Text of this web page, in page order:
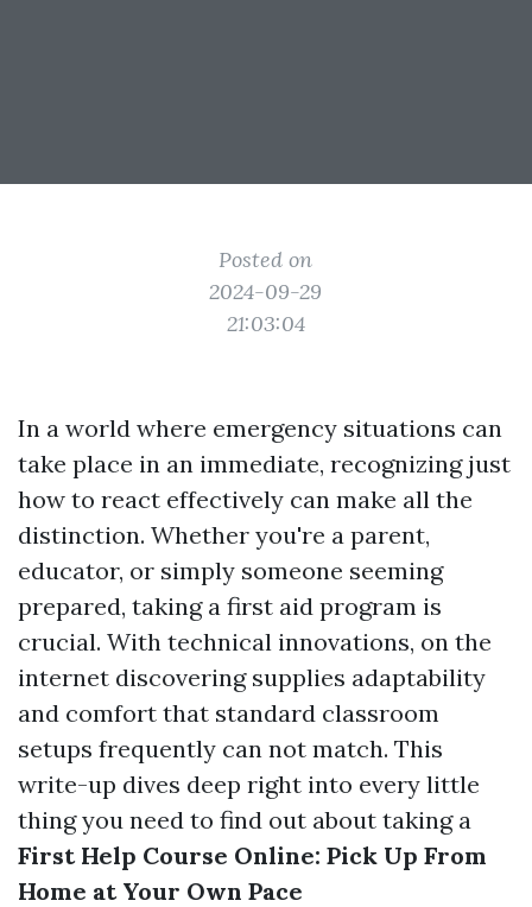
Posted on
2024-09-29
21:03:04
In a world where emergency situations can
take place in an immediate, recognizing just
how to react effectively can make all the
distinction. Whether you're a parent,
educator, or simply someone seeming
prepared, taking a first aid program is
crucial. With technical innovations, on the
internet discovering supplies adaptability
and comfort that standard classroom
setups frequently can not match. This
write-up dives deep right into every little
thing you need to find out about taking a
First Help Course Online: Pick Up From
Home at Your Own Pace